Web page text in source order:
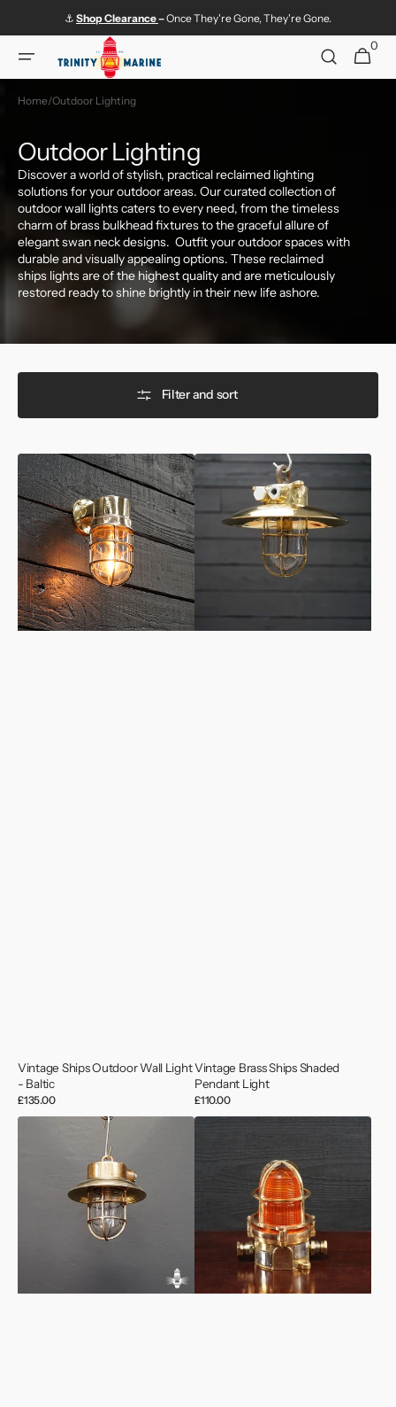
⚓ ShopClearance–Once They're Gone, They're Gone.
Cart
0
0
items
Home/Outdoor Lighting
Collection:
Outdoor Lighting
Discover a world of stylish, practical reclaimed lighting
solutions for your outdoor areas. Our curated collection of
outdoor wall lights caters to every need, from the timeless
charm of brass bulkhead fixtures to the graceful allure of
elegant swan neck designs. Outfit your outdoor spaces with
durable and visually appealing options. These reclaimed
ships lights are of the highest quality and are meticulously
restored ready to shine brightly in their new life ashore.
Filter and sort
Vintage
Ships
Outdoor
Wall
Light
-
Baltic
Vintage Ships Outdoor Wall Light
- Baltic
Regular
price
£135.00
Vintage
Brass
Ships
Shaded
Pendant
Light
Vintage Brass Ships Shaded
Pendant Light
Regular
price
£110.00
Vintage
Pauluhn
Orange